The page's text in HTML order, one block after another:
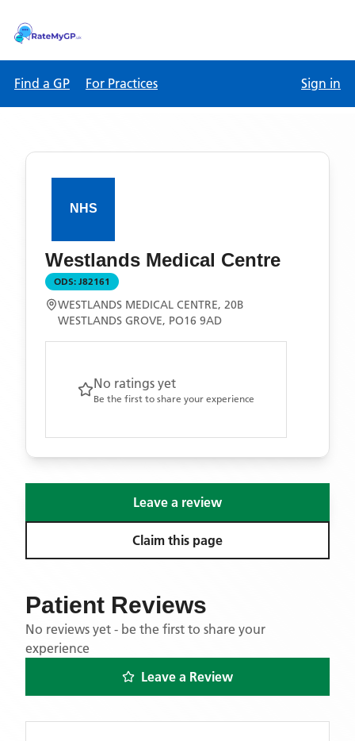
Find a GP For Practices Sign in
Westlands Medical Centre
ODS: J82161
WESTLANDS MEDICAL CENTRE, 20B
WESTLANDS GROVE, PO16 9AD
No ratings yet
Be the first to share your experience
Leave a review
Claim this page
Patient Reviews
No reviews yet - be the first to share your
experience
Leave a Review